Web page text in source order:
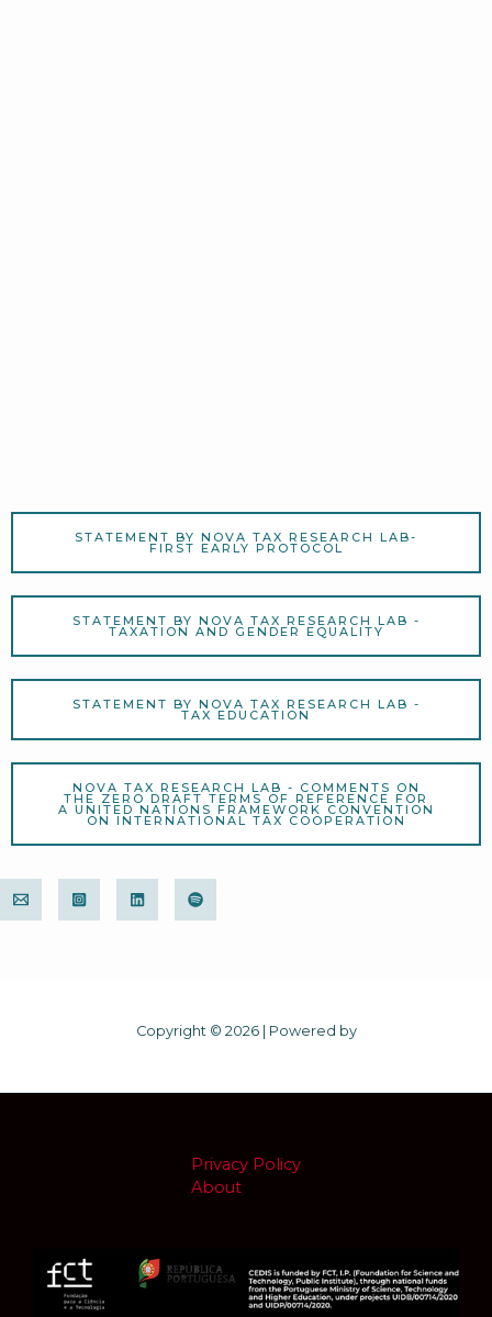
STATEMENT BY NOVA TAX RESEARCH LAB-
FIRST EARLY PROTOCOL
STATEMENT BY NOVA TAX RESEARCH LAB -
TAXATION AND GENDER EQUALITY
STATEMENT BY NOVA TAX RESEARCH LAB -
TAX EDUCATION
NOVA TAX RESEARCH LAB - COMMENTS ON
THE ZERO DRAFT TERMS OF REFERENCE FOR
A UNITED NATIONS FRAMEWORK CONVENTION
ON INTERNATIONAL TAX COOPERATION
Copyright © 2026 | Powered by
Privacy Policy
About